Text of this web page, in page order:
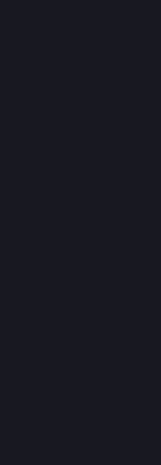
Union
are gradually
for local
reducing
and
and host your
independently
shared
corporation.
platforms